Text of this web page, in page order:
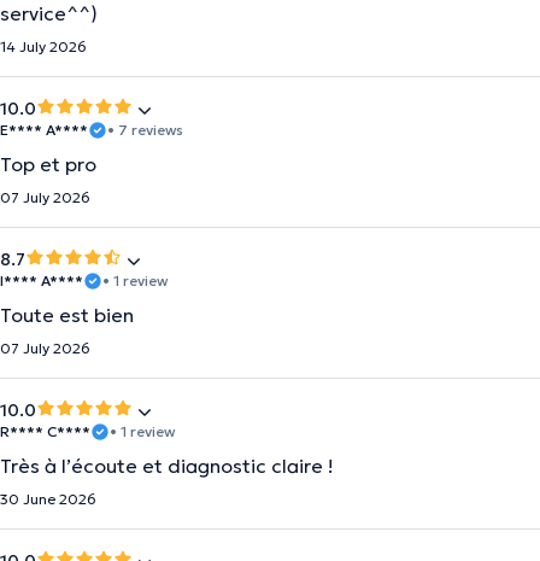
service^^)
14 July 2026
10.0
E**** A**** • 7 reviews
Top et pro
07 July 2026
8.7
I**** A**** • 1 review
Toute est bien
07 July 2026
10.0
R**** C**** • 1 review
Très à l’écoute et diagnostic claire !
30 June 2026